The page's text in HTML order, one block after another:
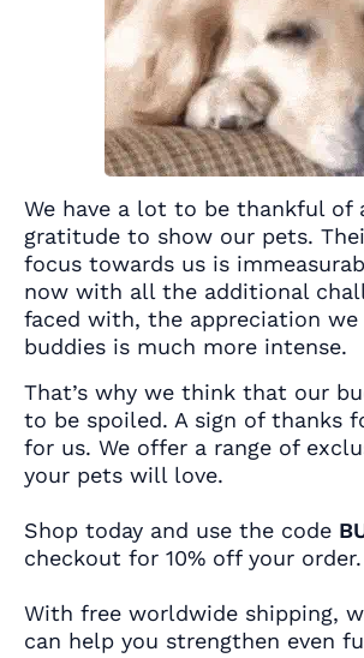
We have a lot to be thankful of
gratitude to show our pets.
focus towards us is
now with all the additional
faced with, the appreciation we
buddies is much more intense.
That’s why we think that our
to be spoiled. A sign of thanks
for us. We offer a range of
your pets will love.
Shop today and use the code
checkout for 10% off your order.
With free worldwide shipping,
can help you strengthen even